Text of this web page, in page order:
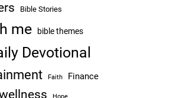
Bible Stories
me bible themes
Devotional
Faith Finance
Hope